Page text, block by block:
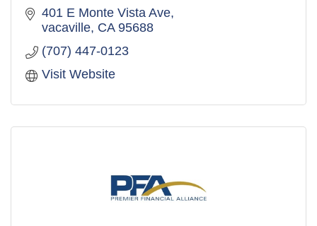
401 E Monte Vista Ave
vacaville CA 95688
(707) 447-0123
Visit Website